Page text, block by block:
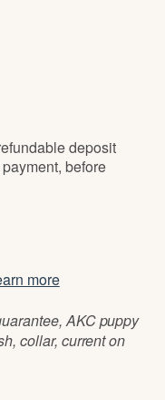
deposit
before
more
AKC puppy
collar, current on